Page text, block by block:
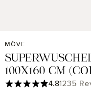
MÖVE
100X160 CM
Average rating of 4.85 out
4.81235